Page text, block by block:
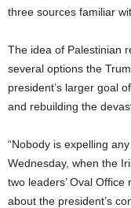
three sources familiar
The idea of Palestinian
several options the
president’s larger goal
and rebuilding the
“Nobody is expelling
Wednesday, when the
two leaders’ Oval
about the president’s